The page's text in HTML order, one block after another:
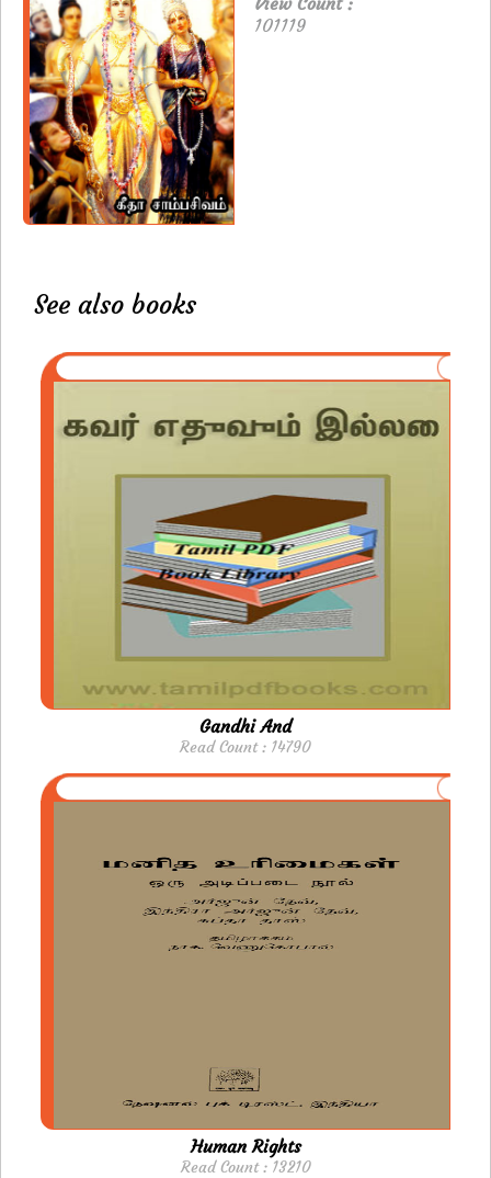
101119
See also books
Gandhi And
Read Count : 14790
Human Rights
Read Count : 13210